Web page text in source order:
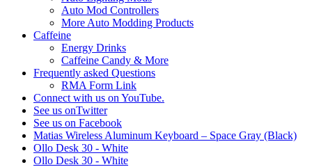
Auto Mod Controllers
More Auto Modding Products
Caffeine
Energy Drinks
Caffeine Candy & More
Frequently asked Questions
RMA Form Link
Connect with us on YouTube.
See us onTwitter
See us on Facebook
Matias Wireless Aluminum Keyboard – Space Gray (Black)
Ollo Desk 30 - White
Ollo Desk 30 - White